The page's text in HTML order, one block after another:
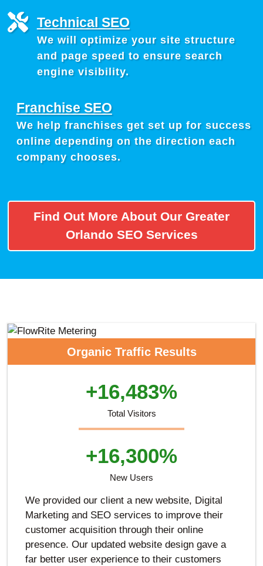
Technical SEO
We will optimize your site structure
and page speed to ensure search
engine visibility.
Franchise SEO
We help franchises get set up for success
online depending on the direction each
company chooses.
Find Out More About Our Greater
Orlando SEO Services
Organic Traffic Results
+16,483%
Total Visitors
+16,300%
New Users
We provided our client a new website, Digital
Marketing and SEO services to improve their
customer acquisition through their online
presence. Our updated website design gave a
far better user experience to their customers